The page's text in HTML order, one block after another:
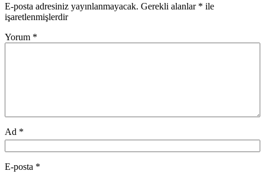
E-posta adresiniz yayınlanmayacak. Gerekli alanlar * ile
işaretlenmişlerdir
Yorum *
Ad *
E-posta *